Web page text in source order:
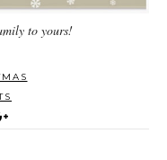
to yours!